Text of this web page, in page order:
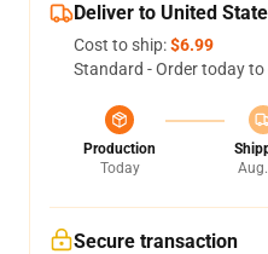
Deliver to United
Cost to ship:$6.99
Standard - Order today to
Production
Today
Secure transaction